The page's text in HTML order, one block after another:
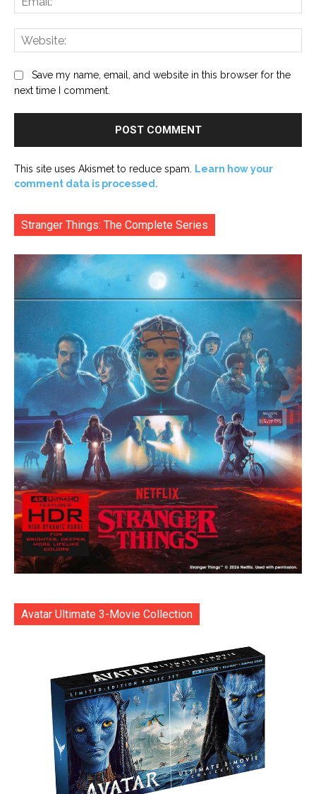
Save my name, email, and website in this browser for the
next time I comment.
This site uses Akismet to reduce spam.
Learn how your
comment data is processed.
Stranger Things: The Complete Series
Avatar Ultimate 3-Movie Collection